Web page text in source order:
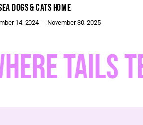
DOGS & CATS HOME
14, 2024 - November 30, 2025
TAILS